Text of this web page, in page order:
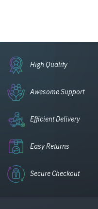
High Quality
Awesome Support
Efficient Delivery
Easy Returns
Secure Checkout